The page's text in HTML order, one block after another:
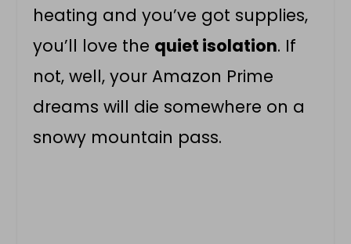
heating and you’ve got supplies,
you’ll love the quiet isolation. If
not, well, your Amazon Prime
dreams will die somewhere on a
snowy mountain pass.